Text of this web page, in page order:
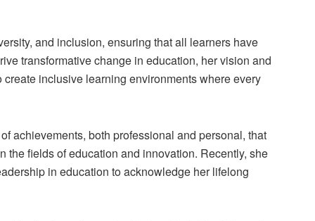
and inclusion, ensuring that all learners have
transformative change in education, her vision and
inclusive learning environments where every
achievements, both professional and personal, that
the fields of education and innovation. Recently, she
in education to acknowledge her lifelong